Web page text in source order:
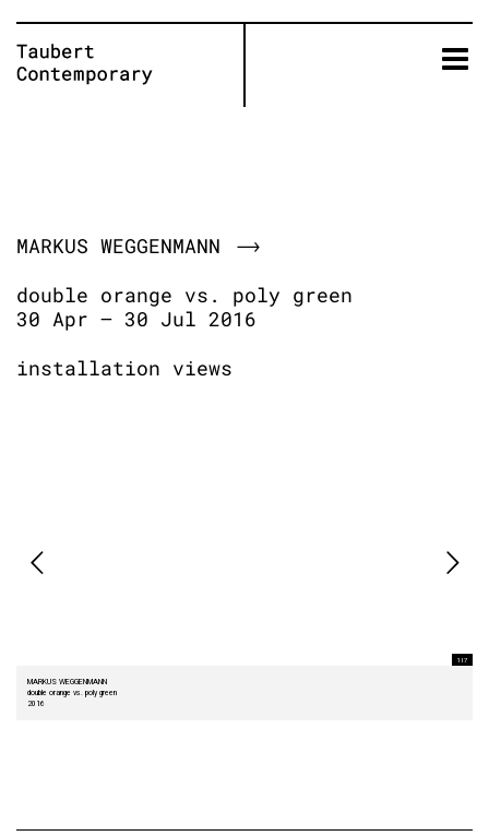
to
content
MARKUS WEGGENMANN
double orange vs. poly green
30 Apr – 30 Jul 2016
installation views
MARKUS WEGGENMANN
double orange vs. poly green
2016
1 I 7